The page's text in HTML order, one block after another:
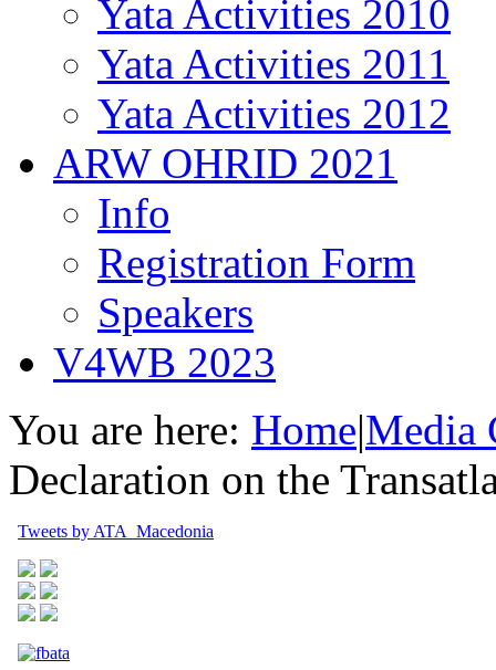
Yata Activities 2010
Yata Activities 2011
Yata Activities 2012
ARW OHRID 2021
Info
Registration Form
Speakers
V4WB 2023
You are here: Home|Media
Declaration on the
Tweets by ATA_Macedonia